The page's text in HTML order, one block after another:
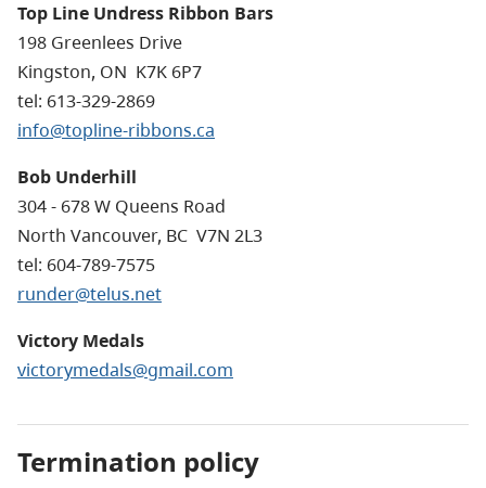
Top Line Undress Ribbon Bars
198 Greenlees Drive
Kingston, ON K7K 6P7
tel: 613-329-2869
info@topline-ribbons.ca
Bob Underhill
304 - 678 W Queens Road
North Vancouver, BC V7N 2L3
tel: 604-789-7575
runder@telus.net
Victory Medals
victorymedals@gmail.com
Termination policy